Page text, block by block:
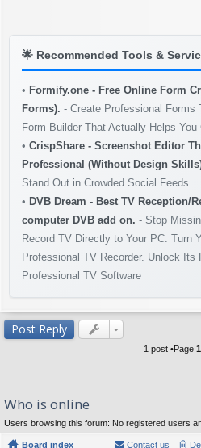
🌟 Recommended Tools &
• Formify.one - Free Online Form
Forms). - Create Professional Forms
Form Builder That Actually Helps
• CrispShare - Screenshot Editor
Professional (Without Design
Stand Out in Crowded Social Feeds
• DVB Dream - Best TV Reception/
computer DVB add on. - Stop
Record TV Directly to Your PC. Turn
Professional TV Recorder. Unlock Its
Professional TV Software
Post Reply
1 post •Page 1
Who is online
Users browsing this forum: No registered users
Board index Contact us